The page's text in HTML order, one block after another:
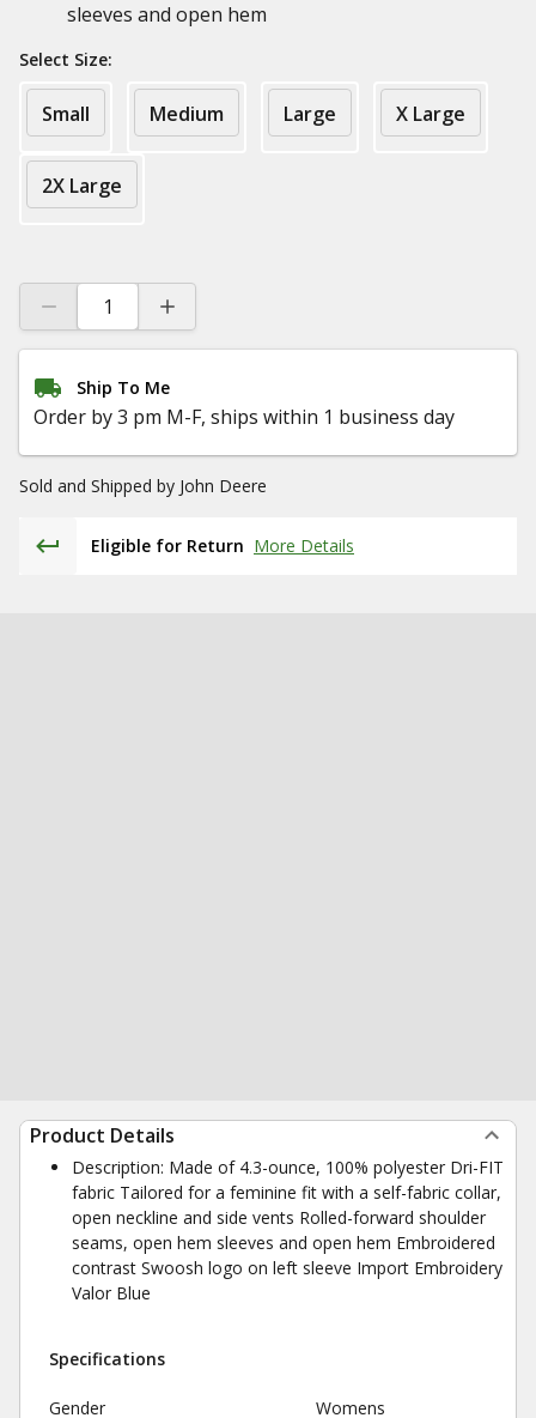
sleeves and open hem
Select Size:
Small Medium Large X Large
2X Large
Ship To Me
Order by 3 pm M-F, ships within 1 business day
Sold and Shipped by John Deere
Eligible for Return More Details
Product Details
Description: Made of 4.3-ounce, 100% polyester Dri-FIT
fabric Tailored for a feminine fit with a self-fabric collar,
open neckline and side vents Rolled-forward shoulder
seams, open hem sleeves and open hem Embroidered
contrast Swoosh logo on left sleeve Import Embroidery
Valor Blue
Specifications
Gender Womens